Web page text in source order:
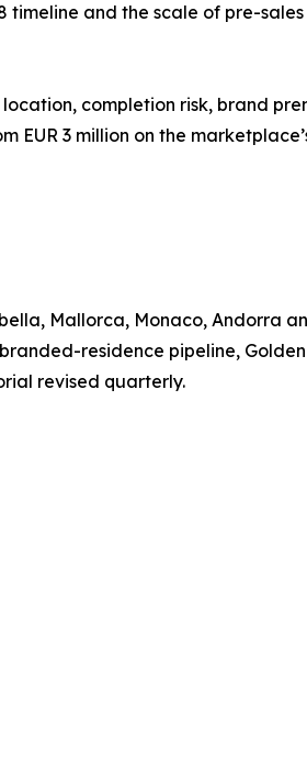
and the scale of pre-
completion risk, brand
EUR 3 million on the
Mallorca, Monaco, Andorra
residence pipeline,
revised quarterly.